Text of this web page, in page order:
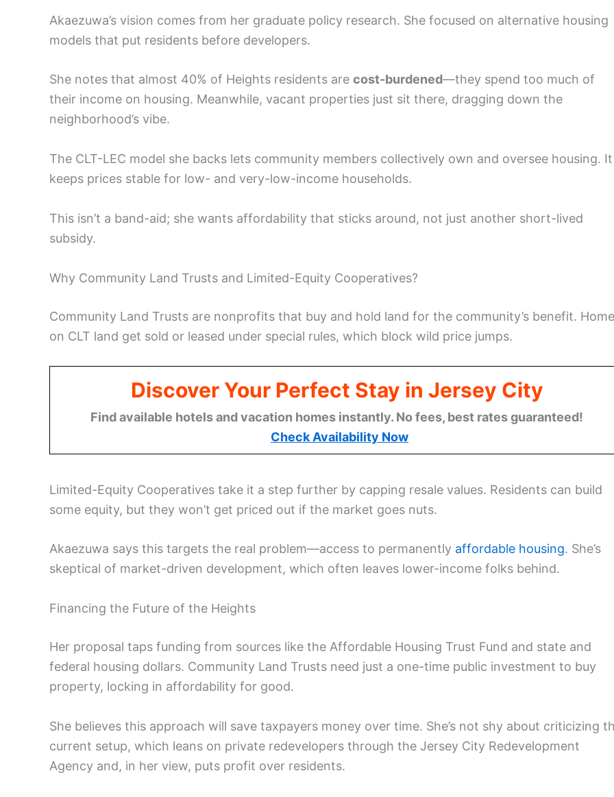
Akaezuwa’s vision comes from her graduate policy research. She focused on alternative housing
models that put residents before developers.
She notes that almost 40% of Heights residents are cost-burdened—they spend too much of
their income on housing. Meanwhile, vacant properties just sit there, dragging down the
neighborhood’s vibe.
The CLT-LEC model she backs lets community members collectively own and oversee housing. It
keeps prices stable for low- and very-low-income households.
This isn’t a band-aid; she wants affordability that sticks around, not just another short-lived
subsidy.
Why Community Land Trusts and Limited-Equity Cooperatives?
Community Land Trusts are nonprofits that buy and hold land for the community’s benefit.
on CLT land get sold or leased under special rules, which block wild price jumps.
Discover Your Perfect Stay in Jersey City
Find available hotels and vacation homes instantly. No fees, best rates guaranteed!
Check Availability Now
Limited-Equity Cooperatives take it a step further by capping resale values. Residents can build
some equity, but they won’t get priced out if the market goes nuts.
Akaezuwa says this targets the real problem—access to permanently affordable housing. She’s
skeptical of market-driven development, which often leaves lower-income folks behind.
Financing the Future of the Heights
Her proposal taps funding from sources like the Affordable Housing Trust Fund and state and
federal housing dollars. Community Land Trusts need just a one-time public investment to buy
property, locking in affordability for good.
She believes this approach will save taxpayers money over time. She’s not shy about criticizing
current setup, which leans on private redevelopers through the Jersey City Redevelopment
Agency and, in her view, puts profit over residents.